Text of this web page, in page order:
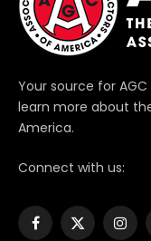
Your source for
learn more about
America.
Connect with us:
Facebook
X